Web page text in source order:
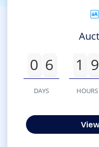
0 6
DAYS
1 9
HOURS